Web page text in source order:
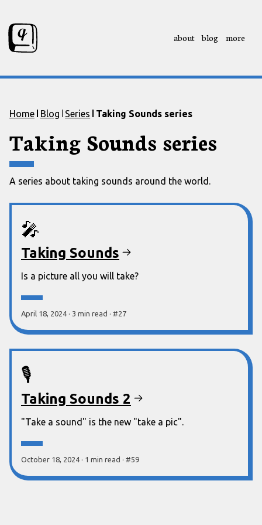
Skip to content
Skip to footer about blog more
Home Blog Series Taking Sounds series
Taking Sounds series
A series about taking sounds around the world.
🎤
Taking Sounds
Is a picture all you will take?
April 18, 2024 · 3 min read · #27
🎙️
Taking Sounds 2
"Take a sound" is the new "take a pic".
October 18, 2024 · 1 min read · #59